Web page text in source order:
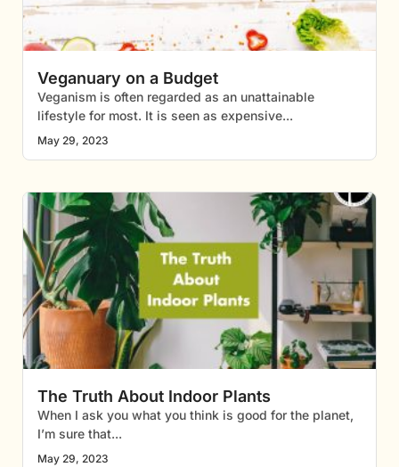
Veganuary on a Budget
May 29, 2023
Veganism is often regarded as an unattainable
lifestyle for most. It is seen as expensive
The Truth About Indoor Plants
May 29, 2023
When I ask you what you think is good for the planet,
I’m sure that